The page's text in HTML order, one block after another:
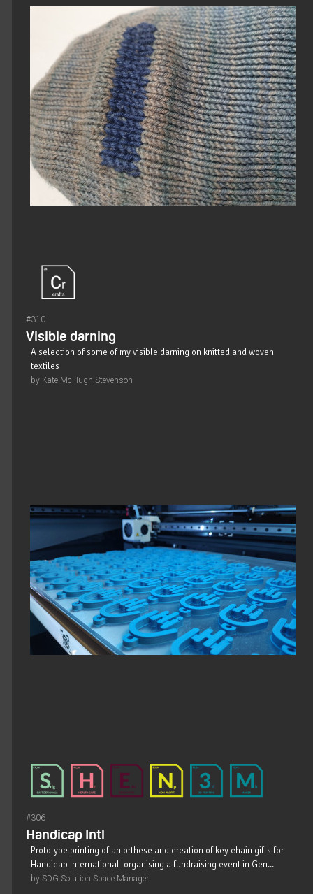
#310
Visible darning
A selection of some of my visible darning on knitted and woven
textiles
by Kate McHugh Stevenson
#306
Handicap Intl
Prototype printing of an orthese and creation of key chain gifts for
Handicap International organising a fundraising event in Gen...
by SDG Solution Space Manager